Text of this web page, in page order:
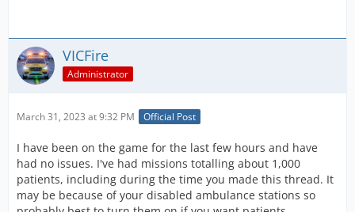
VICFire
Administrator
March 31, 2023 at 9:32 PM Official Post
I have been on the game for the last few hours and have
had no issues. I've had missions totalling about 1,000
patients, including during the time you made this thread. It
may be because of your disabled ambulance stations so